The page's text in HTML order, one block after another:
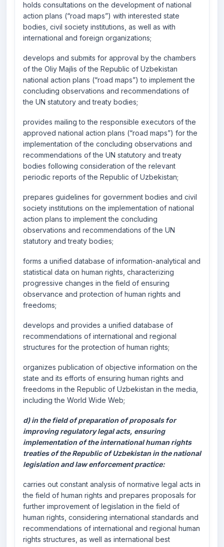
holds consultations on the development of national
action plans (“road maps”) with interested state
bodies, civil society institutions, as well as with
international and foreign organizations;
develops and submits for approval by the chambers
of the Oliy Majlis of the Republic of Uzbekistan
national action plans (“road maps”) to implement the
concluding observations and recommendations of
the UN statutory and treaty bodies;
provides mailing to the responsible executors of the
approved national action plans (“road maps”) for the
implementation of the concluding observations and
recommendations of the UN statutory and treaty
bodies following consideration of the relevant
periodic reports of the Republic of Uzbekistan;
prepares guidelines for government bodies and civil
society institutions on the implementation of national
action plans to implement the concluding
observations and recommendations of the UN
statutory and treaty bodies;
forms a unified database of information-analytical and
statistical data on human rights, characterizing
progressive changes in the field of ensuring
observance and protection of human rights and
freedoms;
develops and provides a unified database of
recommendations of international and regional
structures for the protection of human rights;
organizes publication of objective information on the
state and its efforts of ensuring human rights and
freedoms in the Republic of Uzbekistan in the media,
including the World Wide Web;
d) in the field of preparation of proposals for
improving regulatory legal acts, ensuring
implementation of the international human rights
treaties of the Republic of Uzbekistan in the national
legislation and law enforcement practice:
carries out constant analysis of normative legal acts in
the field of human rights and prepares proposals for
further improvement of legislation in the field of
human rights, considering international standards and
recommendations of international and regional human
rights structures, as well as international best